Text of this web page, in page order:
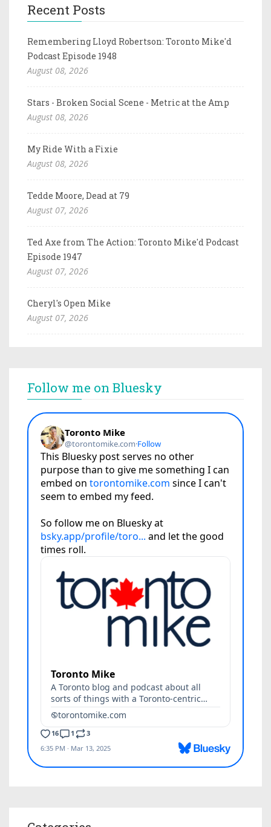
Recent Posts
Remembering Lloyd Robertson: Toronto Mike'd
Podcast Episode 1948
August 08, 2026
Stars - Broken Social Scene - Metric at the Amp
August 08, 2026
My Ride With a Fixie
August 08, 2026
Tedde Moore, Dead at 79
August 07, 2026
Ted Axe from The Action: Toronto Mike'd Podcast
Episode 1947
August 07, 2026
Cheryl's Open Mike
August 07, 2026
Follow me on Bluesky